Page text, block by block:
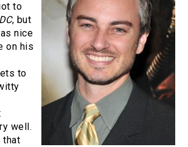
to
DC, but
nice
on his
to
well.
that